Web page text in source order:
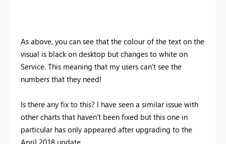
As above, you can see that the colour of the text on the
visual is black on desktop but changes to white on
Service. This meaning that my users can't see the
numbers that they need!
Is there any fix to this? I have seen a similar issue with
other charts that haven't been fixed but this one in
particular has only appeared after upgrading to the